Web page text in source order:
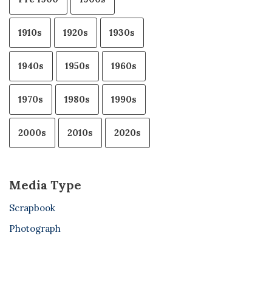
1910s 1920s 1930s
1940s 1950s 1960s
1970s 1980s 1990s
2000s 2010s 2020s
Media Type
Scrapbook
Photograph